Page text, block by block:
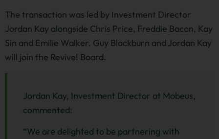
The transaction was led by Investment Director
Jordan Kay alongside Chris Price, Freddie Bacon, Kay
Sin and Emilie Walker. Guy Blackburn and Jordan Kay
will join the Revive! Board.
Jordan Kay, Investment Director at Mobeus,
commented:
“We are delighted to be partnering with